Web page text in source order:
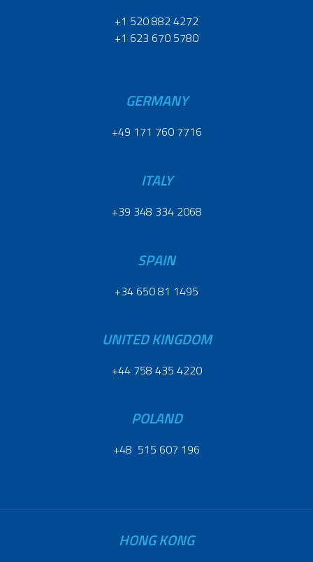
+1 520 882 4272
+1 623 670 5780
GERMANY
+49 171 760 7716
ITALY
+39 348 334 2068
SPAIN
+34 650 81 1495
UNITED KINGDOM
+44 758 435 4220
POLAND
+48 515 607 196
HONG KONG